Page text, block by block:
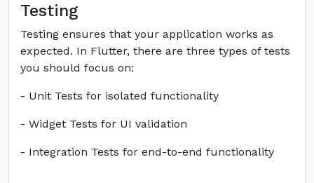
Testing
Testing ensures that your application works as
expected. In Flutter, there are three types of tests
you should focus on:
- Unit Tests for isolated functionality
- Widget Tests for UI validation
- Integration Tests for end-to-end functionality